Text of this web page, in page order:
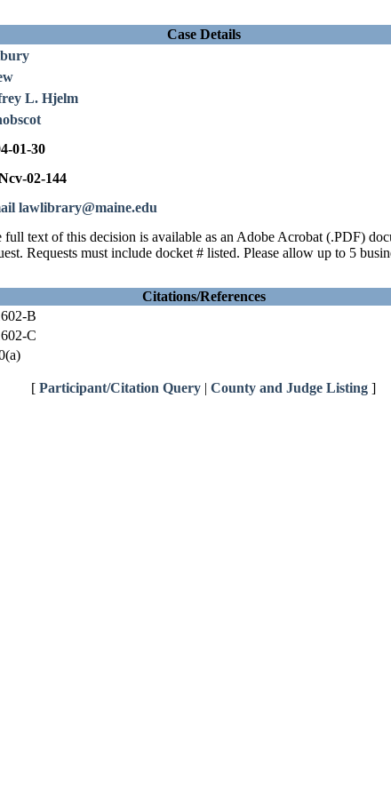
Case Details
L. Hjelm
01-30
02-144
lawlibrary@maine.edu
full text of this decision is available as an Adobe Acrobat (.PDF)
Requests must include docket # listed. Please allow up to 5
Citations/References
B
C
[ Participant/Citation Query | County and Judge Listing ]